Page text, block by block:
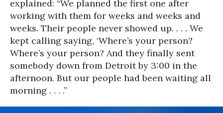
explained: “We planned the first one after
working with them for weeks and weeks and
weeks. Their people never showed up. . . . We
kept calling saying, ‘Where’s your person?
Where’s your person? And they finally sent
somebody down from Detroit by 3:00 in the
afternoon. But our people had been waiting all
morning . . . .”